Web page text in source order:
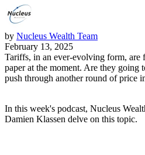
by Nucleus Wealth Team
February 13, 2025
Tariffs, in an ever-evolving form, are
paper at the moment. Are they going
push through another round of price
In this week's podcast, Nucleus
Damien Klassen delve on this topic.